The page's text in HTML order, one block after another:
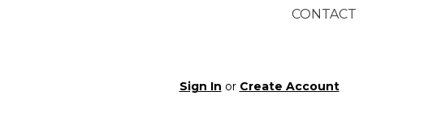
CONTACT
Sign In or Create Account